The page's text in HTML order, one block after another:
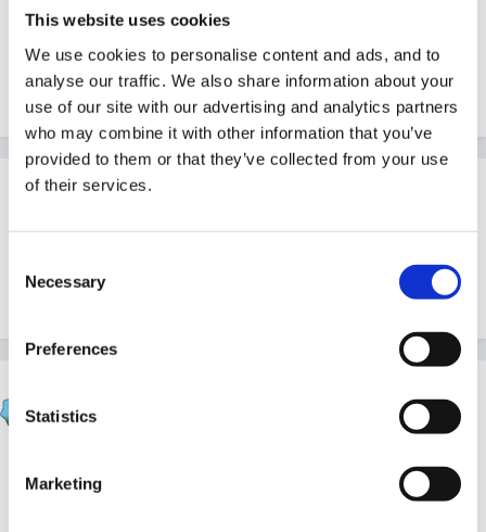
This website uses cookies
We use cookies to personalise content and ads, and to
analyse our traffic. We also share information about your
use of our site with our advertising and analytics partners
who may combine it with other information that you’ve
provided to them or that they’ve collected from your use
of their services.
Selection
Necessary
Preferences
Statistics
Marketing
Guest
What a brill idea LJW
Guest
Thank you! Can't claim it was an original idea though! I
saw it somewhere else and it works well for me!
Posted
Thanks nina that has saved a lot of money as we
already have both in school so can start out at no